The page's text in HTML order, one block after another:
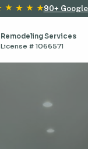
90+
Remodeling Services
License # 1066571